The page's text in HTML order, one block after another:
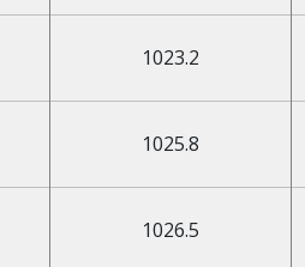
1023.2
1025.8
1026.5